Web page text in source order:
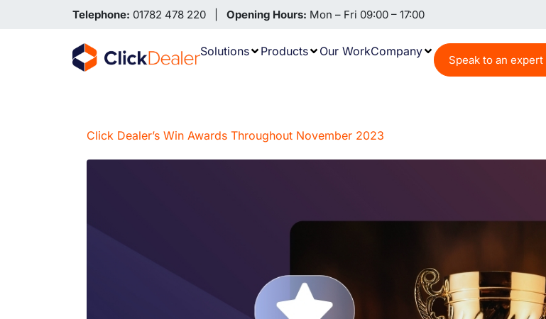
Telephone: 01782 478 220 | Opening Hours: Mon – Fri 09:00 – 17:00
Solutions Products Our WorkCompany
Speak to an expert
Click Dealer’s Win Awards Throughout November 2023